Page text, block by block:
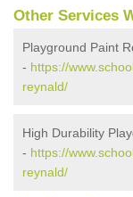
Other Services
Playground Paint
- https://
reynald/
High Durability
- https://
reynald/